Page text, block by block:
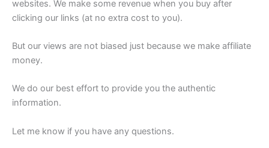
websites. We make some revenue when you buy after
clicking our links (at no extra cost to you).
But our views are not biased just because we make affiliate
money.
We do our best effort to provide you the authentic
information.
Let me know if you have any questions.